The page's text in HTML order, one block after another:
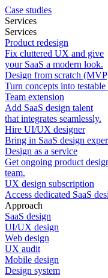
Case studies
Services
Services
Product redesign
Fix cluttered UX and give
your SaaS a modern look.
Design from scratch
Turn concepts into
Team extension
Add SaaS design talent
that integrates seamlessly.
Hire UI/UX designer
Bring in SaaS design
Design as a service
Get ongoing product
team.
UX design subscription
Access dedicated SaaS
Approach
SaaS design
UI/UX design
Web design
UX audit
Mobile design
Design system